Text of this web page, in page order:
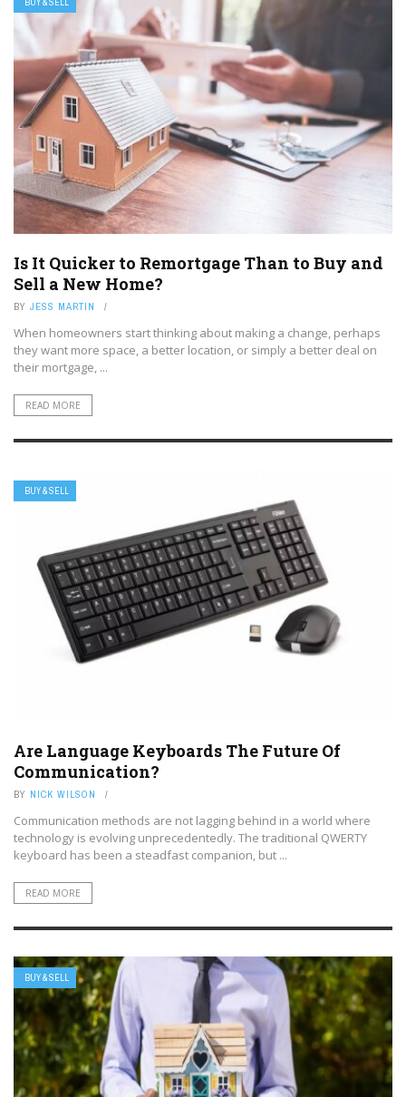
Is It Quicker to Remortgage Than to Buy and
Sell a New Home?
BY JESS MARTIN
When homeowners start thinking about making a change, perhaps
they want more space, a better location, or simply a better deal on
their mortgage, ...
READ MORE
BUY & SELL
Are Language Keyboards The Future Of
Communication?
BY NICK WILSON
Communication methods are not lagging behind in a world where
technology is evolving unprecedentedly. The traditional QWERTY
keyboard has been a steadfast companion, but ...
READ MORE
BUY & SELL